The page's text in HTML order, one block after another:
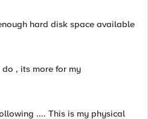
hard disk space available
do , its more for my
.... This is my physical